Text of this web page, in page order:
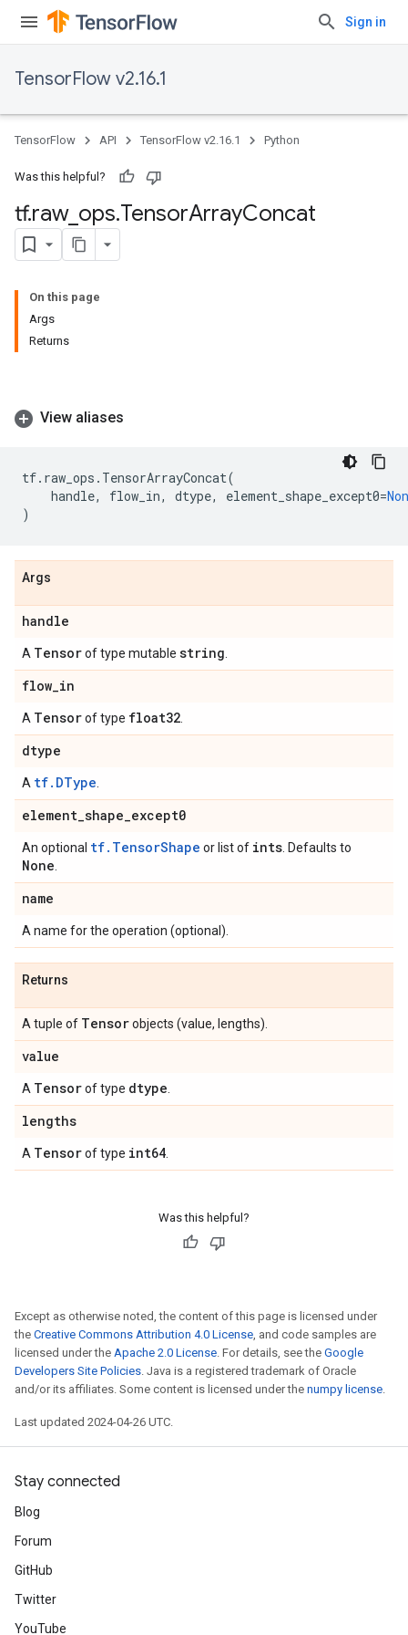
Sign in
TensorFlow v2.16.1
TensorFlow API TensorFlow v2.16.1 Python
Was this helpful?
tf.raw_ ops.TensorArrayConcat
On this page
Args
Returns
View aliases
tf. raw_ops . TensorArrayConcat(
handle, flow_in, dtype, element_shape_except0=
)
Args
handle
A Tensorof type mutable string
flow_in
A Tensorof type float32
dtype
A tf.DType
element_shape_except0
An optional tf.TensorShape or list of ints . Defaults to
None
name
A name for the operation (optional).
Returns
A tuple of Tensorobjects (value, lengths).
value
A Tensorof type dtype
lengths
A Tensorof type int64
Was this helpful?
Except as otherwise noted, the content of this page is licensed under
the Creative Commons Attribution 4.0 License, and code samples are
licensed under the Apache 2.0 License. For details, see the Google
Developers Site Policies. Java is a registered trademark of Oracle
and/or its affiliates. Some content is licensed under the numpy license.
Last updated 2024-04-26 UTC.
Stay connected
Blog
Forum
GitHub
Twitter
YouTube